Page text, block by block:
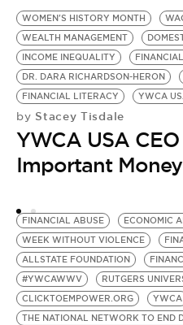
WOMEN'S HISTORY MONTH
WEALTH MANAGEMENT
INCOME INEQUALITY
DR. DARA RICHARDSON-HERON
FINANCIAL LITERACY
YWCA
by Stacey Tisdale
YWCA USA
Important
FINANCIAL ABUSE ECONOMIC
WEEK WITHOUT VIOLENCE
ALLSTATE FOUNDATION
#YWCAWWV
RUTGERS
CLICKTOEMPOWER.ORG
YWCA
THE NATIONAL NETWORK TO END